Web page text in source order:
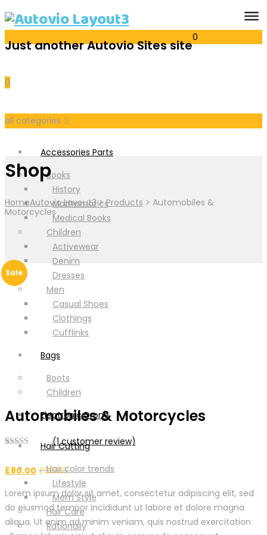
Just another Autovio Sites site0
0
all categories
Accessories Parts
Books
History
Mathematics
Medical Books
Children
Activewear
Denim
Dresses
Men
Casual Shoes
Clothings
Cufflinks
Bags
Boots
Children
Electronic Drone
Hair Cutting
Hair color trends
Lifestyle
Mem Style
Hair Care
Rationally
Shop
HomeAutovio Layout3>Products > Automobiles &
Motorcycles
Sale
Automobiles & Motorcycles
based on
(1customer review)
£80.00 £90.00
Lorem ipsum dolor sit amet, consectetur adipiscing elit, sed
do eiusmod tempor incididunt ut labore et dolore magna
aliqua. Ut enim ad minim veniam, quis nostrud exercitation